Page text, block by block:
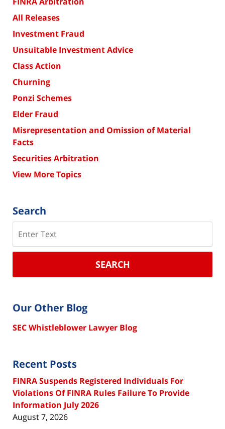
All Releases
Investment Fraud
Unsuitable Investment Advice
Class Action
Churning
Ponzi Schemes
Elder Fraud
Misrepresentation and Omission of Material
Facts
Securities Arbitration
View More Topics
Search
SEARCH
Our Other Blog
SEC Whistleblower Lawyer Blog
Recent Posts
FINRA Suspends Registered Individuals For
Violations Of FINRA Rules Failure To Provide
Information July 2026
August 7, 2026